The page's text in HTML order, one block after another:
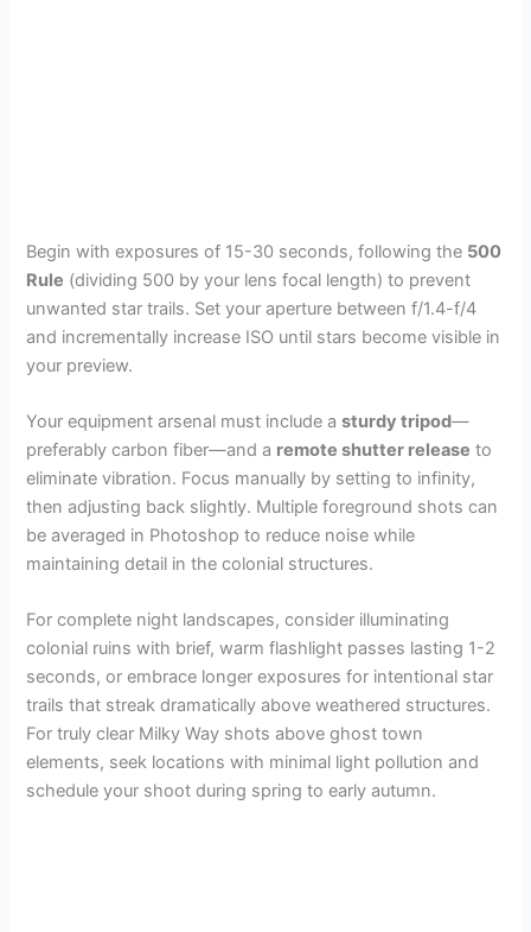
Begin with exposures of 15-30 seconds, following the 500
Rule (dividing 500 by your lens focal length) to prevent
unwanted star trails. Set your aperture between f/1.4-f/4
and incrementally increase ISO until stars become visible in
your preview.
Your equipment arsenal must include asturdy tripod—
preferably carbon fiber—and a remote shutter release to
eliminate vibration. Focus manually by setting to infinity,
then adjusting back slightly. Multiple foreground shots can
be averaged in Photoshop to reduce noise while
maintaining detail in the colonial structures.
For complete night landscapes, consider illuminating
colonial ruins with brief, warm flashlight passes lasting 1-2
seconds, or embrace longer exposures for intentional star
trails that streak dramatically above weathered structures.
For truly clear Milky Way shots above ghost town
elements, seek locations with minimal light pollution and
schedule your shoot during spring to early autumn.